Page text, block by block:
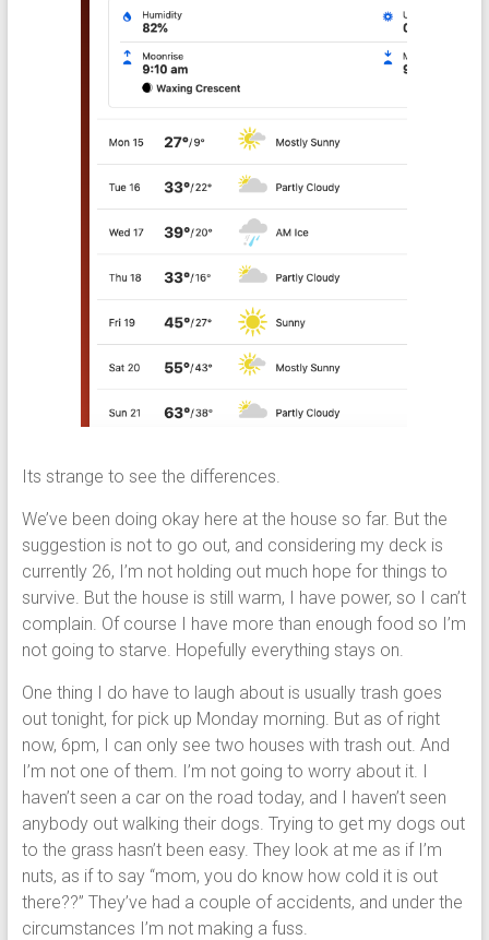
Its strange to see the differences.
We’ve been doing okay here at the house so far. But the
suggestion is not to go out, and considering my deck is
currently 26, I’m not holding out much hope for things to
survive. But the house is still warm, I have power, so I can’t
complain. Of course I have more than enough food so I’m
not going to starve. Hopefully everything stays on.
One thing I do have to laugh about is usually trash goes
out tonight, for pick up Monday morning. But as of right
now, 6pm, I can only see two houses with trash out. And
I’m not one of them. I’m not going to worry about it. I
haven’t seen a car on the road today, and I haven’t seen
anybody out walking their dogs. Trying to get my dogs out
to the grass hasn’t been easy. They look at me as if I’m
nuts, as if to say “mom, you do know how cold it is out
there??” They’ve had a couple of accidents, and under the
circumstances I’m not making a fuss.